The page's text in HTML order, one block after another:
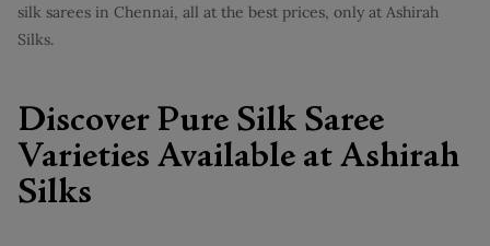
silk sarees in Chennai, all at the best prices, only at Ashirah
Silks.
Discover Pure Silk Saree
Varieties Available at Ashirah
Silks